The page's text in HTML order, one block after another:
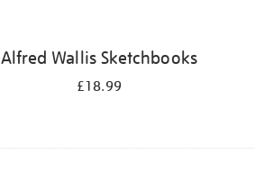
Alfred Wallis Sketchbooks
£18.99